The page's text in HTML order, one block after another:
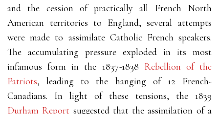
and the cession of practically all French North
American territories to England, several attempts
were made to assimilate Catholic French speakers.
The accumulating pressure exploded in its most
infamous form in the 1837-1838 Rebellion of the
Patriots, leading to the hanging of 12 French-
Canadians. In light of these tensions, the 1839
Durham Report suggested that the assimilation of a